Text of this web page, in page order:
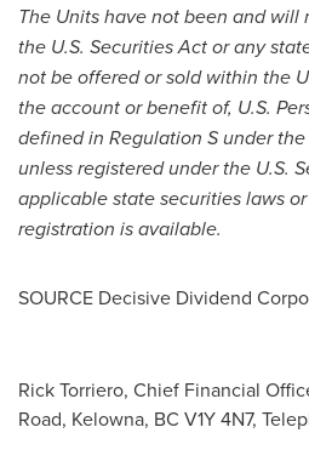
The Units have not been and
the U.S. Securities Act or any
not be offered or sold within the
the account or benefit of, U.S.
defined in Regulation S under
unless registered under the U.S.
applicable state securities laws
registration is available.
SOURCE Decisive Dividend
Rick Torriero, Chief Financial
Road, Kelowna, BC V1Y 4N7,